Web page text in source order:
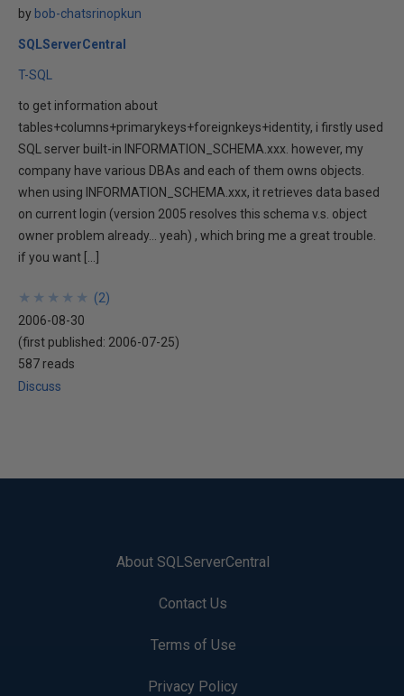
by bob-chatsrinopkun
SQLServerCentral
T-SQL
to get information about
tables+columns+primarykeys+foreignkeys+identity, i firstly used
SQL server built-in INFORMATION_SCHEMA.xxx. however, my
company have various DBAs and each of them owns objects.
when using INFORMATION_SCHEMA.xxx, it retrieves data based
on current login (version 2005 resolves this schema v.s. object
owner problem already... yeah) , which bring me a great trouble.
if you want […]
★
★
★
★
★
★
★
★
★
★ (2)
2006-08-30
(first published: 2006-07-25)
587 reads
Discuss
About SQLServerCentral
Contact Us
Terms of Use
Privacy Policy